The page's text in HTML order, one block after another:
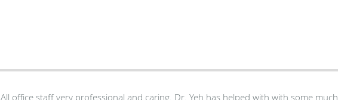
All office staff very professional and caring. Dr. Yeh has helped with with some much